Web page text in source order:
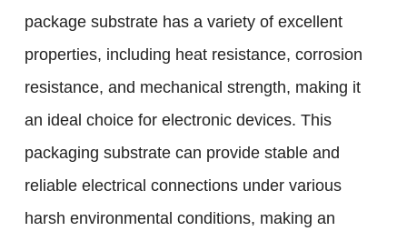
package substrate has a variety of excellent
properties, including heat resistance, corrosion
resistance, and mechanical strength, making it
an ideal choice for electronic devices. This
packaging substrate can provide stable and
reliable electrical connections under various
harsh environmental conditions, making an